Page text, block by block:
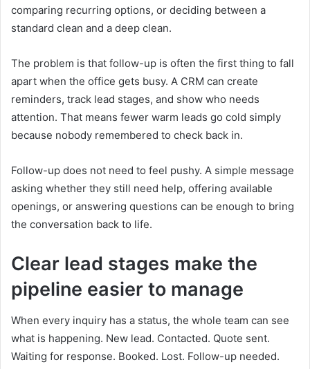
comparing recurring options, or deciding between a
standard clean and a deep clean.
The problem is that follow-up is often the first thing to fall
apart when the office gets busy. A CRM can create
reminders, track lead stages, and show who needs
attention. That means fewer warm leads go cold simply
because nobody remembered to check back in.
Follow-up does not need to feel pushy. A simple message
asking whether they still need help, offering available
openings, or answering questions can be enough to bring
the conversation back to life.
Clear lead stages make the
pipeline easier to manage
When every inquiry has a status, the whole team can see
what is happening. New lead. Contacted. Quote sent.
Waiting for response. Booked. Lost. Follow-up needed.